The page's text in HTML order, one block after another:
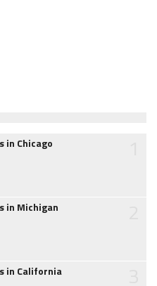
in Chicago
in Michigan
in California